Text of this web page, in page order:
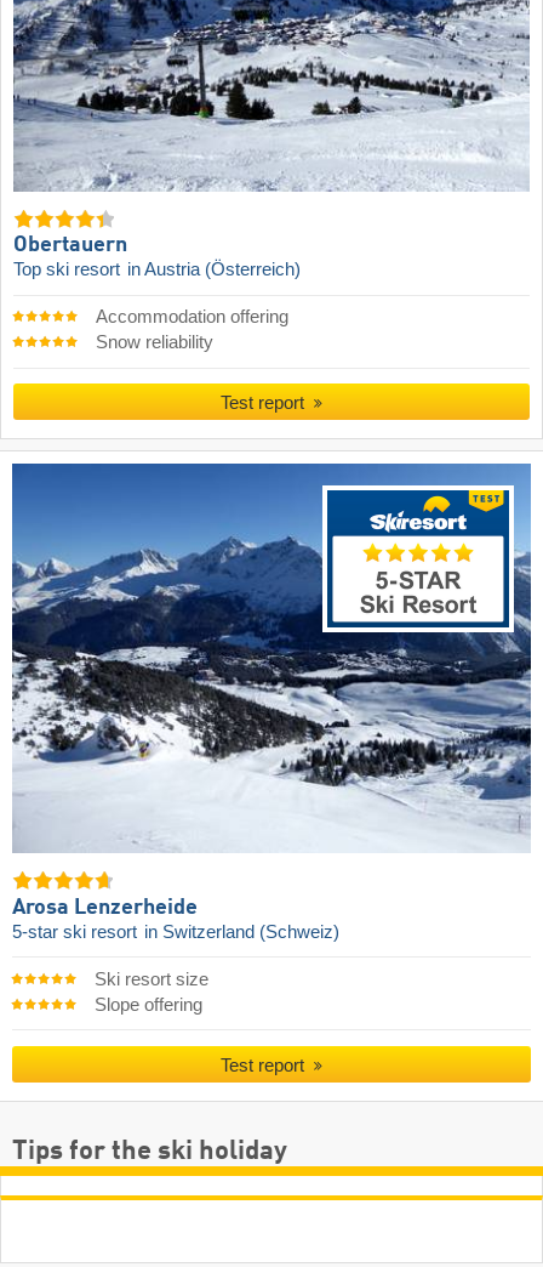
Obertauern
Top ski resort in Austria (Österreich)
Accommodation offering
Snow reliability
Test report
Arosa Lenzerheide
5-star ski resort in Switzerland (Schweiz)
Ski resort size
Slope offering
Test report
Tips for the ski holiday